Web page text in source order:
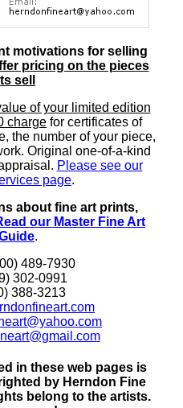
motivations for selling
pricing on the pieces
sell
of your limited edition
charge for certificates of
the number of your piece,
Original one-of-a-kind
Please see our
page.
about fine art prints,
our Master Fine Art
.
489-7930
302-0991
388-3213
in these web pages is
by Herndon Fine
belong to the artists.